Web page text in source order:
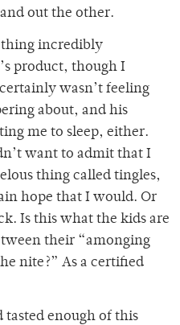
out the other.
incredibly
product, though I
wasn’t feeling
about, and his
me to sleep, either.
want to admit that I
thing called tingles,
hope that I would. Or
Is this what the kids are
their “amonging
nite?” As a certified
tasted enough of this